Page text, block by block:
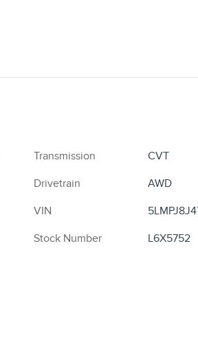
Transmission
CVT
Drivetrain
AWD
VIN
Stock Number
L6X5752